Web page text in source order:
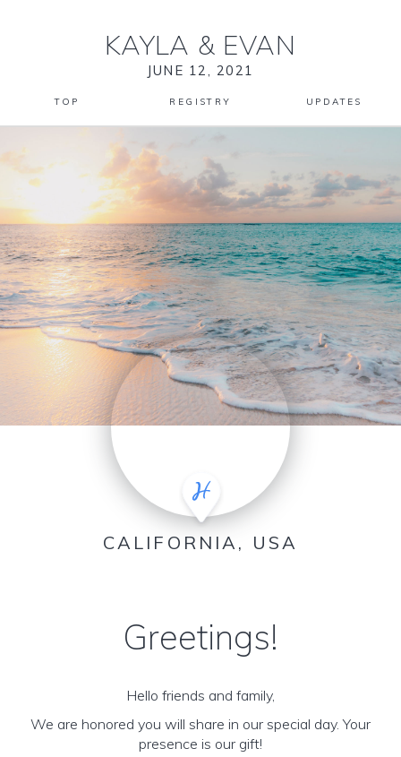
KAYLA & EVAN
JUNE 12, 2021
TOP REGISTRY UPDATES
CALIFORNIA, USA
Greetings!
Hello friends and family,
We are honored you will share in our special day. Your
presence is our gift!